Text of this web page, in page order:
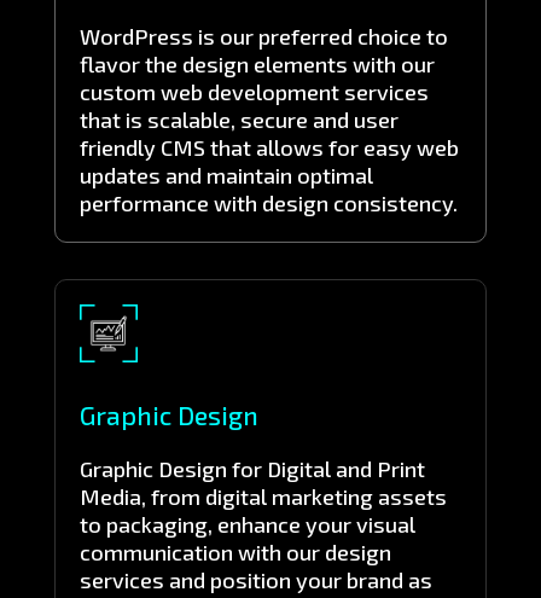
WordPress is our preferred choice to
flavor the design elements with our
custom web development services
that is scalable, secure and user
friendly CMS that allows for easy web
updates and maintain optimal
performance with design consistency.
Graphic Design
Graphic Design for Digital and Print
Media, from digital marketing assets
to packaging, enhance your visual
communication with our design
services and position your brand as